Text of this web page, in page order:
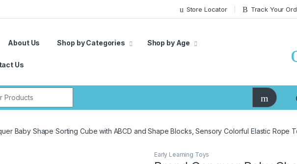
Store Locator Track Your
About Us Shop by Categories Shop by Age
Us
Baby Shape Sorting Cube with ABCD and Shape Blocks, Sensory Colorful Elastic
Early Learning Toys